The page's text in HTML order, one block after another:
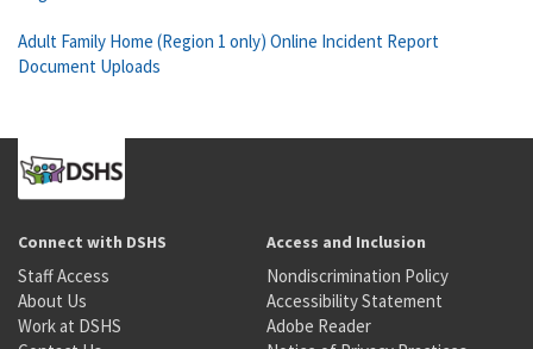
Adult Family Home (Region 1 only) Online Incident Report
Document Uploads
Connect with DSHS
Staff Access
About Us
Work at DSHS
Access and Inclusion
Nondiscrimination Policy
Accessibility Statement
Adobe Reader